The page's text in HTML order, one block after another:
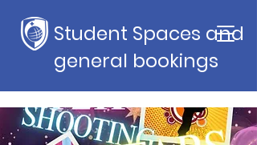
Student Spaces and
general bookings